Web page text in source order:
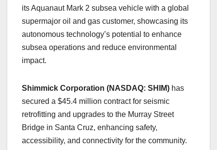
its Aquanaut Mark 2 subsea vehicle with a global
supermajor oil and gas customer, showcasing its
autonomous technology’s potential to enhance
subsea operations and reduce environmental
impact.
Shimmick Corporation (NASDAQ: SHIM) has
secured a $45.4 million contract for seismic
retrofitting and upgrades to the Murray Street
Bridge in Santa Cruz, enhancing safety,
accessibility, and connectivity for the community.